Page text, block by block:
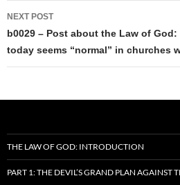
NEXT POST
b0029 – Post about the Law of
today seems “normal” in churches
THE LAW OF GOD: INTRODUCTION
PART 1: THE DEVIL’S GRAND PLAN AGAINST